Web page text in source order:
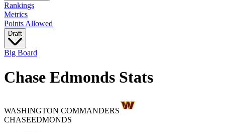
Rankings
Metrics
Points Allowed
Draft
Big Board
Chase Edmonds Stats
WASHINGTON COMMANDERS
CHASEEDMONDS